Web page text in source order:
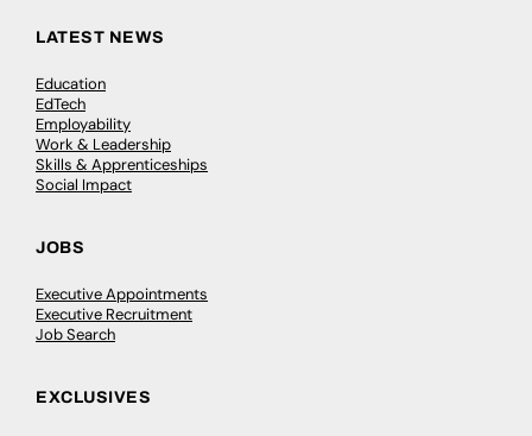
LATEST NEWS
Education
EdTech
Employability
Work & Leadership
Skills & Apprenticeships
Social Impact
JOBS
Executive Appointments
Executive Recruitment
Job Search
EXCLUSIVES